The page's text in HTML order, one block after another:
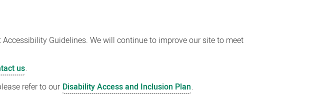
Guidelines. We will continue to improve our site to meet
us.
refer to our Disability Access and Inclusion Plan.